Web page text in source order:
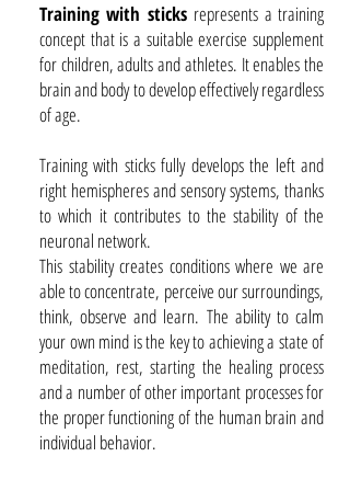
Training with sticks represents a training
concept that is a suitable exercise supplement
for children, adults and athletes. It enables the
brain and body to develop effectively regardless
of age.
Training with sticks fully develops the left and
right hemispheres and sensory systems, thanks
to which it contributes to the stability of the
neuronal network.
This stability creates conditions where we are
able to concentrate, perceive our surroundings,
think, observe and learn. The ability to calm
your own mind is the key to achieving a state of
meditation, rest, starting the healing process
and a number of other important processes for
the proper functioning of the human brain and
individual behavior.